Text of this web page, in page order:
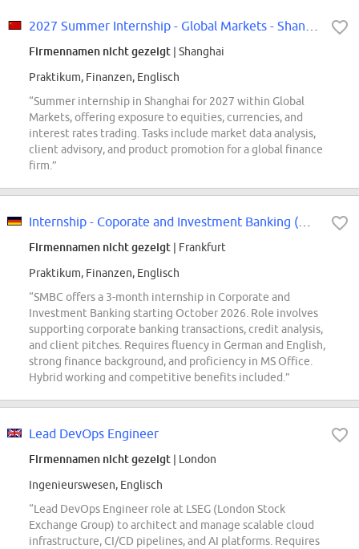
Firmennamen nicht gezeigt | Shanghai
Praktikum, Finanzen, Englisch
“Summer internship in Shanghai for 2027 within Global
Markets, offering exposure to equities, currencies, and
interest rates trading. Tasks include market data analysis,
client advisory, and product promotion for a global finance
firm.”
Firmennamen nicht gezeigt | Frankfurt
Praktikum, Finanzen, Englisch
“SMBC offers a 3-month internship in Corporate and
Investment Banking starting October 2026. Role involves
supporting corporate banking transactions, credit analysis,
and client pitches. Requires fluency in German and English,
strong finance background, and proficiency in MS Office.
Hybrid working and competitive benefits included.”
Lead DevOps Engineer
Firmennamen nicht gezeigt | London
Ingenieurswesen, Englisch
“Lead DevOps Engineer role at LSEG (London Stock
Exchange Group) to architect and manage scalable cloud
infrastructure, CI/CD pipelines, and AI platforms. Requires